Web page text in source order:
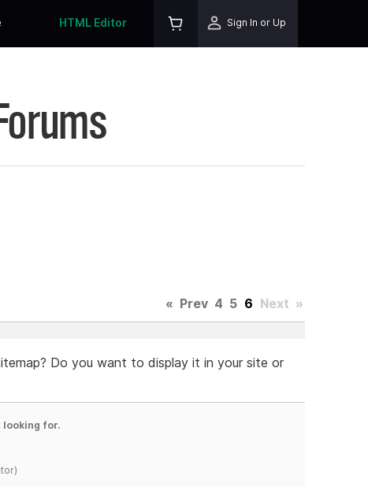
HTML Editor Sign In or Up
« Prev 4 5 6 Next »
Do you want to display it in your site or
looking for.